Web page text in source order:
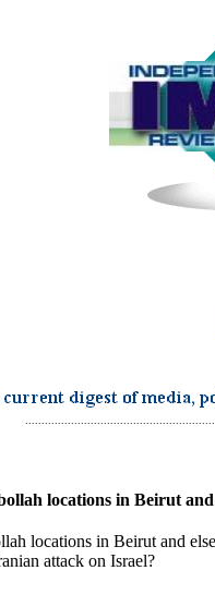
locations in Beirut
locations in Beirut and
attack on Israel?